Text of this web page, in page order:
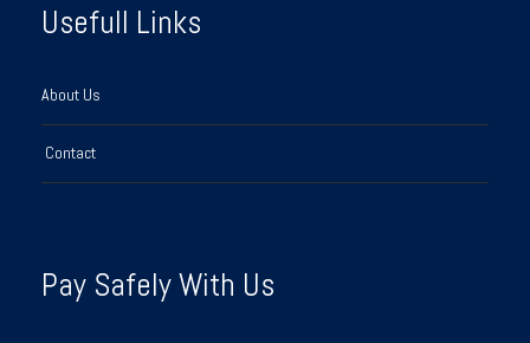
Usefull Links
About Us
Contact
Pay Safely With Us